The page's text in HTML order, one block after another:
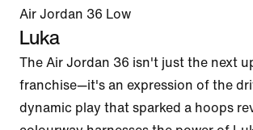
Air Jordan 36 Low
Luka
The Air Jordan 36 isn't just the next
franchise—it's an expression of the
dynamic play that sparked a hoops